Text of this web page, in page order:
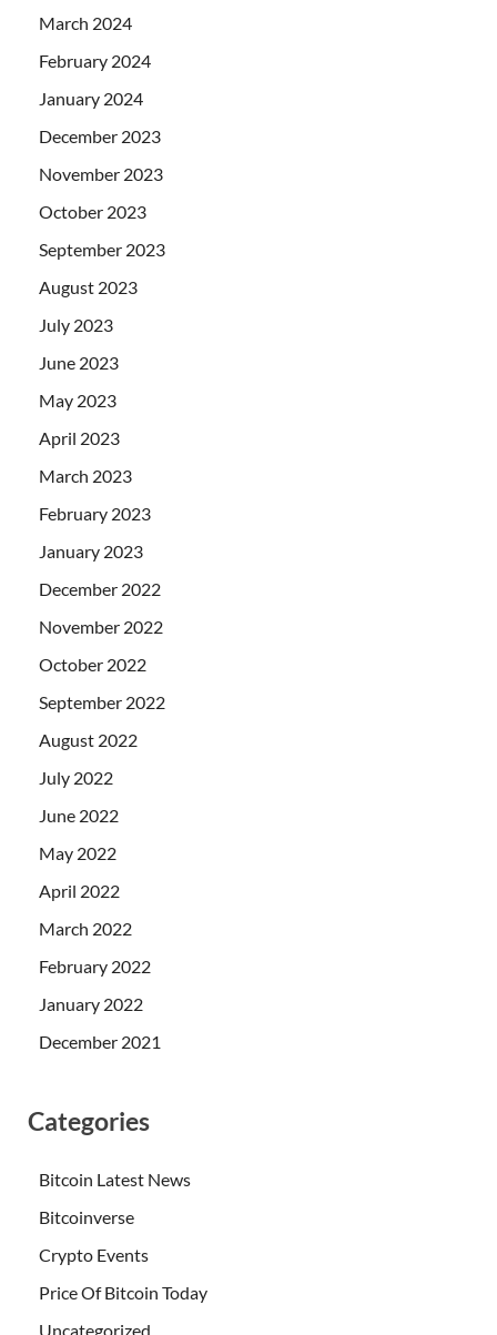
March 2024
February 2024
January 2024
December 2023
November 2023
October 2023
September 2023
August 2023
July 2023
June 2023
May 2023
April 2023
March 2023
February 2023
January 2023
December 2022
November 2022
October 2022
September 2022
August 2022
July 2022
June 2022
May 2022
April 2022
March 2022
February 2022
January 2022
December 2021
Categories
Bitcoin Latest News
Bitcoinverse
Crypto Events
Price Of Bitcoin Today
Uncategorized